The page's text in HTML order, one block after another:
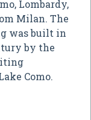
Lombardy,
Milan. The
was built in
by the
Como.